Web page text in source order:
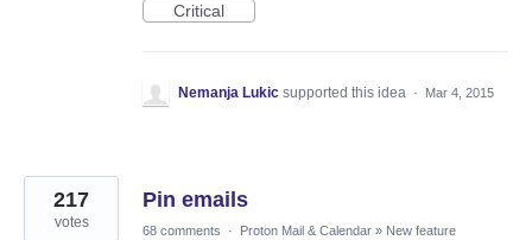
Critical
Nemanja Lukic supported this idea · Mar 4, 2015
Pin emails
217
votes 68 comments · Proton Mail & Calendar » New feature